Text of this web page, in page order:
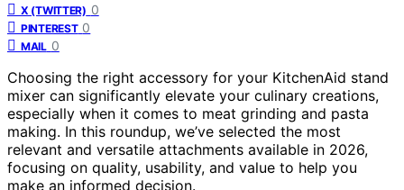
X (TWITTER) 0
PINTEREST 0
MAIL 0
Choosing the right accessory for your KitchenAid stand
mixer can significantly elevate your culinary creations,
especially when it comes to meat grinding and pasta
making. In this roundup, we’ve selected the most
relevant and versatile attachments available in 2026,
focusing on quality, usability, and value to help you
make an informed decision.